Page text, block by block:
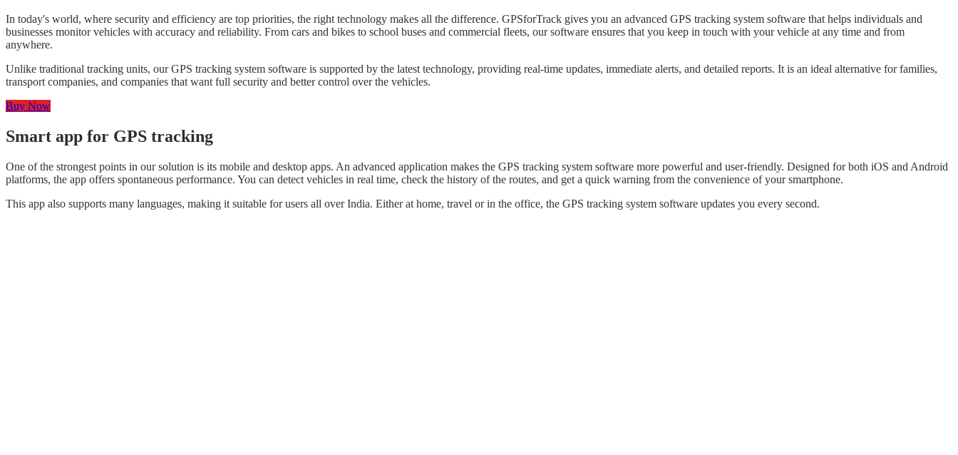
In today's world, where security and efficiency are top priorities, the right technology makes all the difference. GPSforTrack gives you an advanced GPS tracking system software that helps individuals and
businesses monitor vehicles with accuracy and reliability. From cars and bikes to school buses and commercial fleets, our software ensures that you keep in touch with your vehicle at any time and from
anywhere.
Unlike traditional tracking units, our GPS tracking system software is supported by the latest technology, providing real-time updates, immediate alerts, and detailed reports. It is an ideal alternative for families,
transport companies, and companies that want full security and better control over the vehicles.
Buy Now
Smart app for GPS tracking
One of the strongest points in our solution is its mobile and desktop apps. An advanced application makes the GPS tracking system software more powerful and user-friendly. Designed for both iOS and Android
platforms, the app offers spontaneous performance. You can detect vehicles in real time, check the history of the routes, and get a quick warning from the convenience of your smartphone.
This app also supports many languages, making it suitable for users all over India. Either at home, travel or in the office, the GPS tracking system software updates you every second.